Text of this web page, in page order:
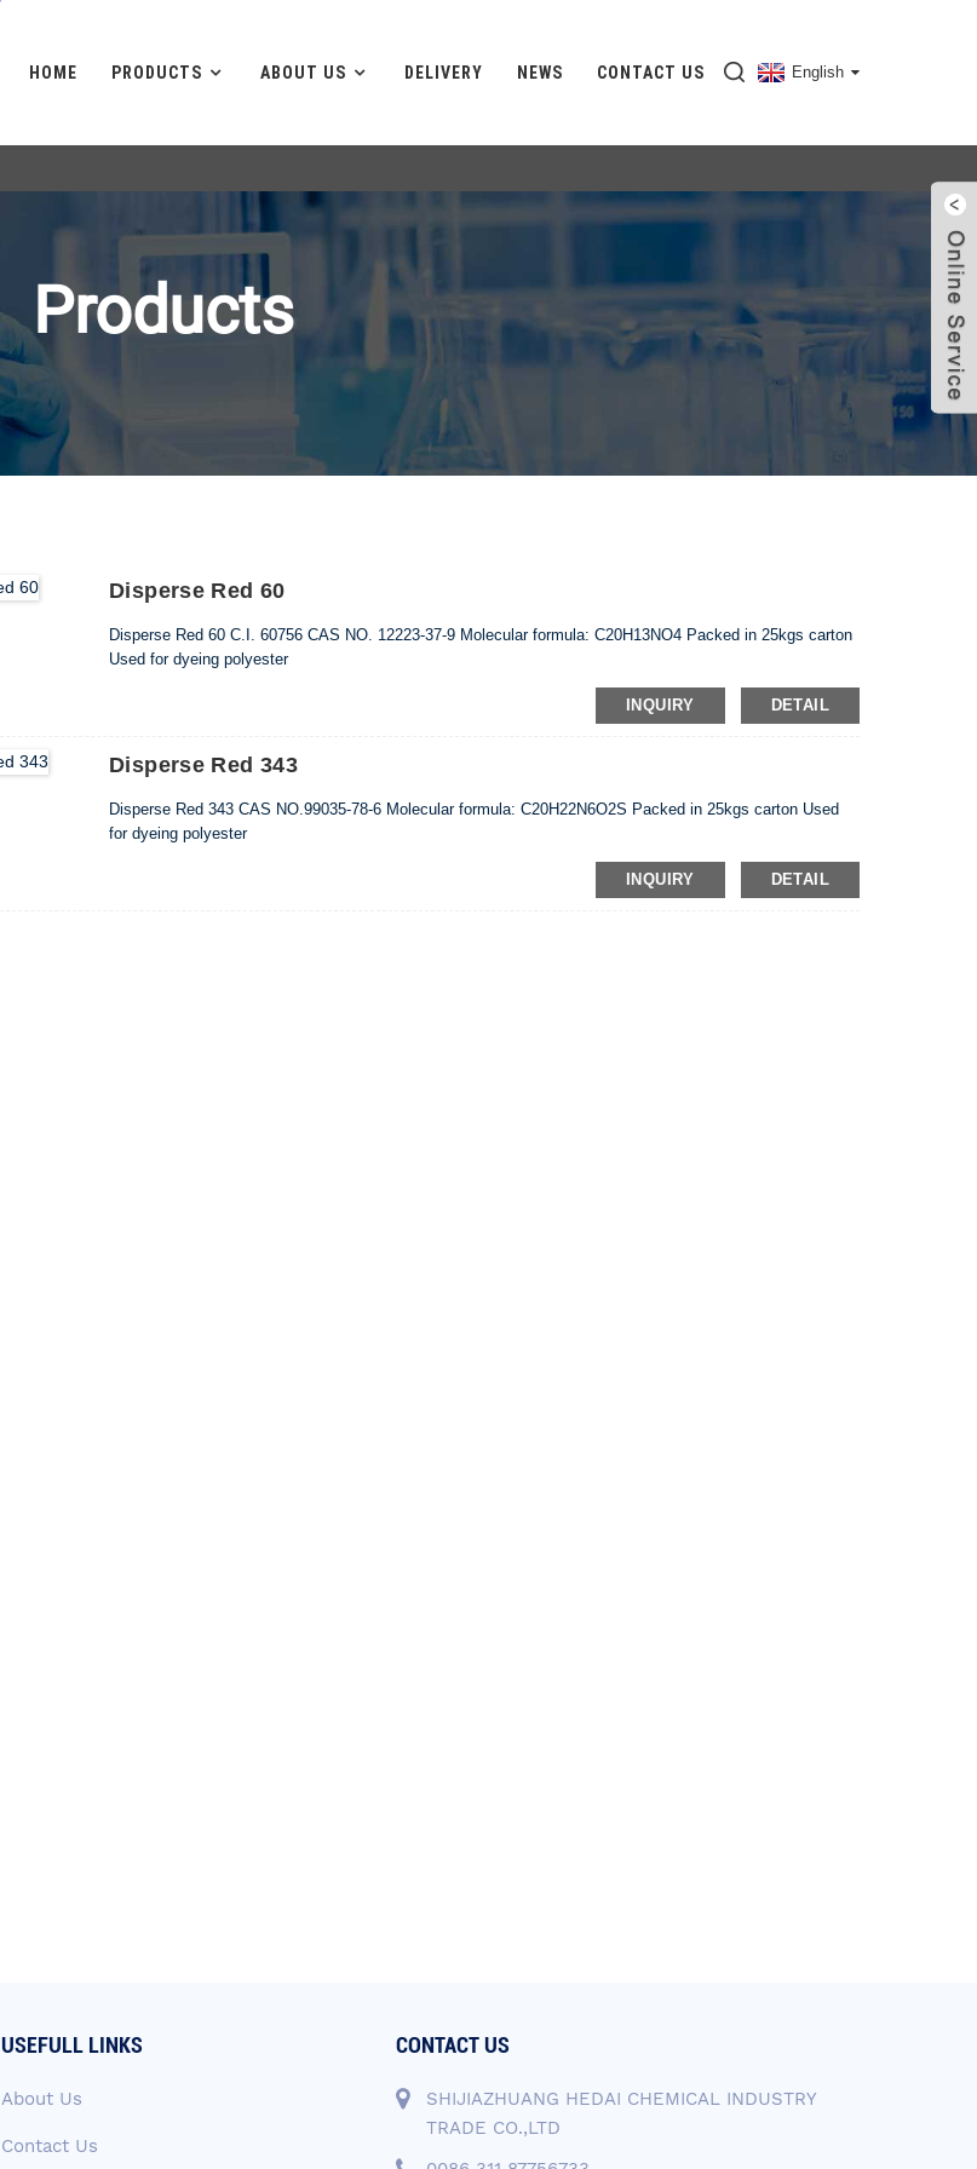
HOME PRODUCTS ABOUT US DELIVERY NEWS CONTACT US English
Products
Disperse Red 60
Disperse Red 60 C.I. 60756 CAS NO. 12223-37-9 Molecular formula: C20H13NO4 Packed in 25kgs carton
Used for dyeing polyester
INQUIRY DETAIL
Disperse Red 343
Disperse Red 343 CAS NO.99035-78-6 Molecular formula: C20H22N6O2S Packed in 25kgs carton Used
for dyeing polyester
INQUIRY DETAIL
USEFULL LINKS
About Us
Contact Us
CONTACT US
SHIJIAZHUANG HEDAI CHEMICAL INDUSTRY
TRADE CO.,LTD